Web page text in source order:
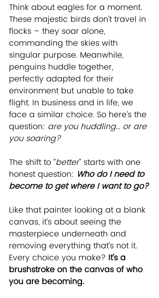
Think about eagles for a moment.
These majestic birds don't travel in
flocks – they soar alone,
commanding the skies with
singular purpose. Meanwhile,
penguins huddle together,
perfectly adapted for their
environment but unable to take
flight. In business and in life, we
face a similar choice. So here’s the
question: are you huddling… or are
you soaring?
The shift to “better” starts with one
honest question: Who do I need to
become to get where I want to go?
Like that painter looking at a blank
canvas, it’s about seeing the
masterpiece underneath and
removing everything that’s not it.
Every choice you make? It’s a
brushstroke on the canvas of who
you are becoming.